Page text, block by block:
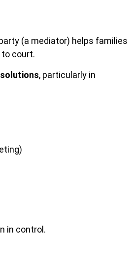
(a mediator) helps families
court.
, particularly in
in control.